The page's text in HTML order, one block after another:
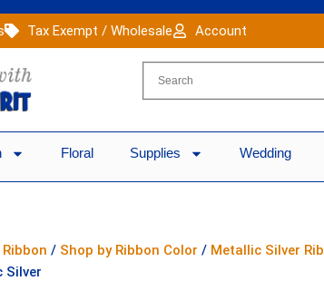
Tax Exempt / Wholesale Account
Floral Supplies Wedding
Ribbon / Shop by Ribbon Color / Metallic Silver
Silver